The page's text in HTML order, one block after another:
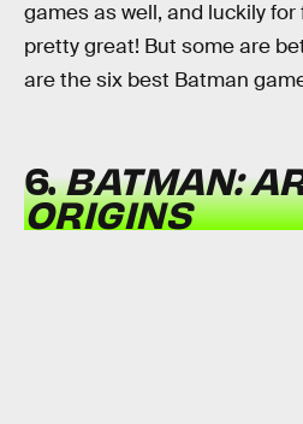
games as well, and luckily
pretty great! But some are
are the six best Batman
6.BATMAN:
ORIGINS